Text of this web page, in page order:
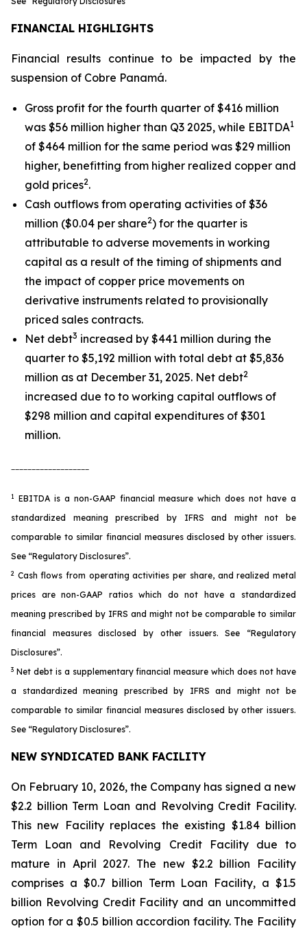
FINANCIAL HIGHLIGHTS
Financial results continue to be impacted by the
suspension of Cobre Panamá.
Gross profit for the fourth quarter of $416 million
was $56 million higher than Q3 2025, while EBITDA1
of $464 million for the same period was $29 million
higher, benefitting from higher realized copper and
gold prices2.
Cash outflows from operating activities of $36
million ($0.04 per share2) for the quarter is
attributable to adverse movements in working
capital as a result of the timing of shipments and
the impact of copper price movements on
derivative instruments related to provisionally
priced sales contracts.
Net debt3 increased by $441 million during the
quarter to $5,192 million with total debt at $5,836
million as at December 31, 2025. Net debt2
increased due to to working capital outflows of
$298 million and capital expenditures of $301
million.
1
EBITDA is a non-GAAP financial measure which does not have a
standardized meaning prescribed by IFRS and might not be
comparable to similar financial measures disclosed by other issuers.
See “Regulatory Disclosures”.
2 Cash flows from operating activities per share, and realized metal
prices are non-GAAP ratios which do not have a standardized
meaning prescribed by IFRS and might not be comparable to similar
financial measures disclosed by other issuers. See “Regulatory
Disclosures”.
3 Net debt is a supplementary financial measure which does not have
a standardized meaning prescribed by IFRS and might not be
comparable to similar financial measures disclosed by other issuers.
See “Regulatory Disclosures”.
NEW SYNDICATED BANK FACILITY
On February 10, 2026, the Company has signed a new
$2.2 billion Term Loan and Revolving Credit Facility.
This new Facility replaces the existing $1.84 billion
Term Loan and Revolving Credit Facility due to
mature in April 2027. The new $2.2 billion Facility
comprises a $0.7 billion Term Loan Facility, a $1.5
billion Revolving Credit Facility and an uncommitted
option for a $0.5 billion accordion facility. The Facility